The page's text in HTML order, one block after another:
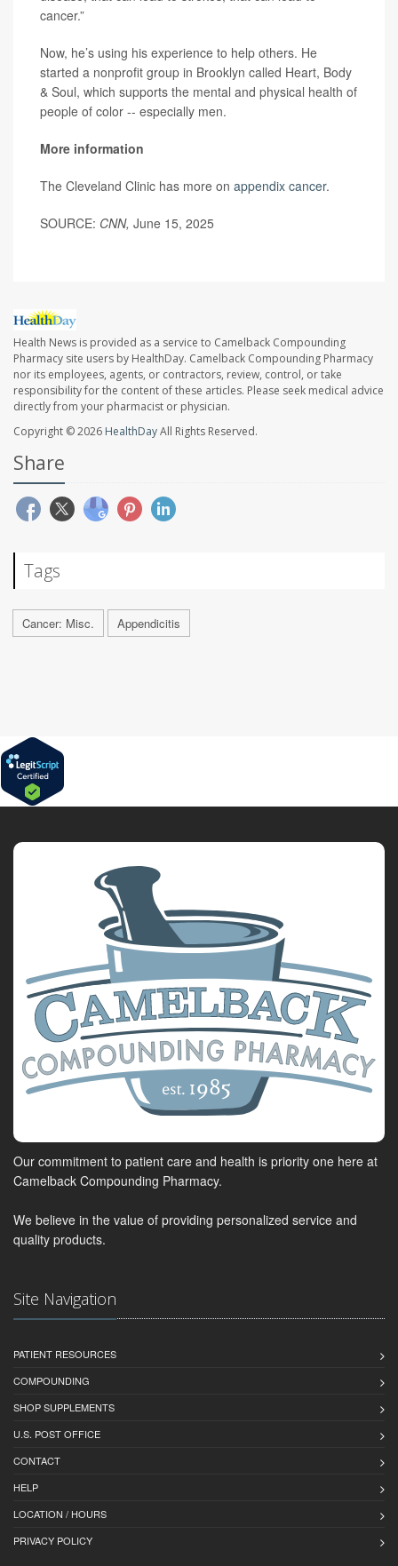
cancer.”
Now, he’s using his experience to help others. He
started a nonprofit group in Brooklyn called Heart, Body
& Soul, which supports the mental and physical health of
people of color -- especially men.
More information
The Cleveland Clinic has more on appendix cancer.
SOURCE: CNN, June 15, 2025
Health News is provided as a service to Camelback Compounding
Pharmacy site users by HealthDay. Camelback Compounding Pharmacy
nor its employees, agents, or contractors, review, control, or take
responsibility for the content of these articles. Please seek medical advice
directly from your pharmacist or physician.
Copyright © 2026 HealthDayAll Rights Reserved.
Share
Tags
Cancer: Misc. Appendicitis
Our commitment to patient care and health is priority one here at
Camelback Compounding Pharmacy.
We believe in the value of providing personalized service and
quality products.
Site Navigation
PATIENT RESOURCES
COMPOUNDING
SHOP SUPPLEMENTS
U.S. POST OFFICE
CONTACT
HELP
LOCATION / HOURS
PRIVACY POLICY